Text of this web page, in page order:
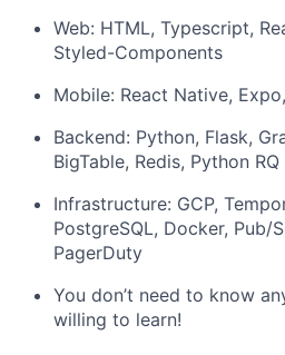
Web: HTML, Typescript,
Styled-Components
Mobile: React Native,
Backend: Python, Flask,
BigTable, Redis, Python RQ
Infrastructure: GCP,
PostgreSQL, Docker, Pub/
PagerDuty
You don’t need to know
willing to learn!